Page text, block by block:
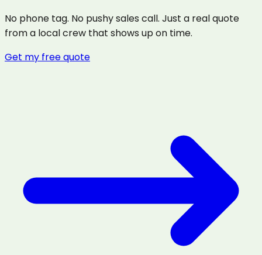
No phone tag. No pushy sales call. Just a real quote
from a local crew that shows up on time.
Get my free quote